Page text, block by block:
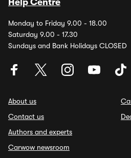
Help Centre
Monday to Friday 9.00 - 18.00
Saturday 9.00 - 17.30
Sundays and Bank Holidays CLOSED
About us
Contact us
Authors and experts
Carwow newsroom